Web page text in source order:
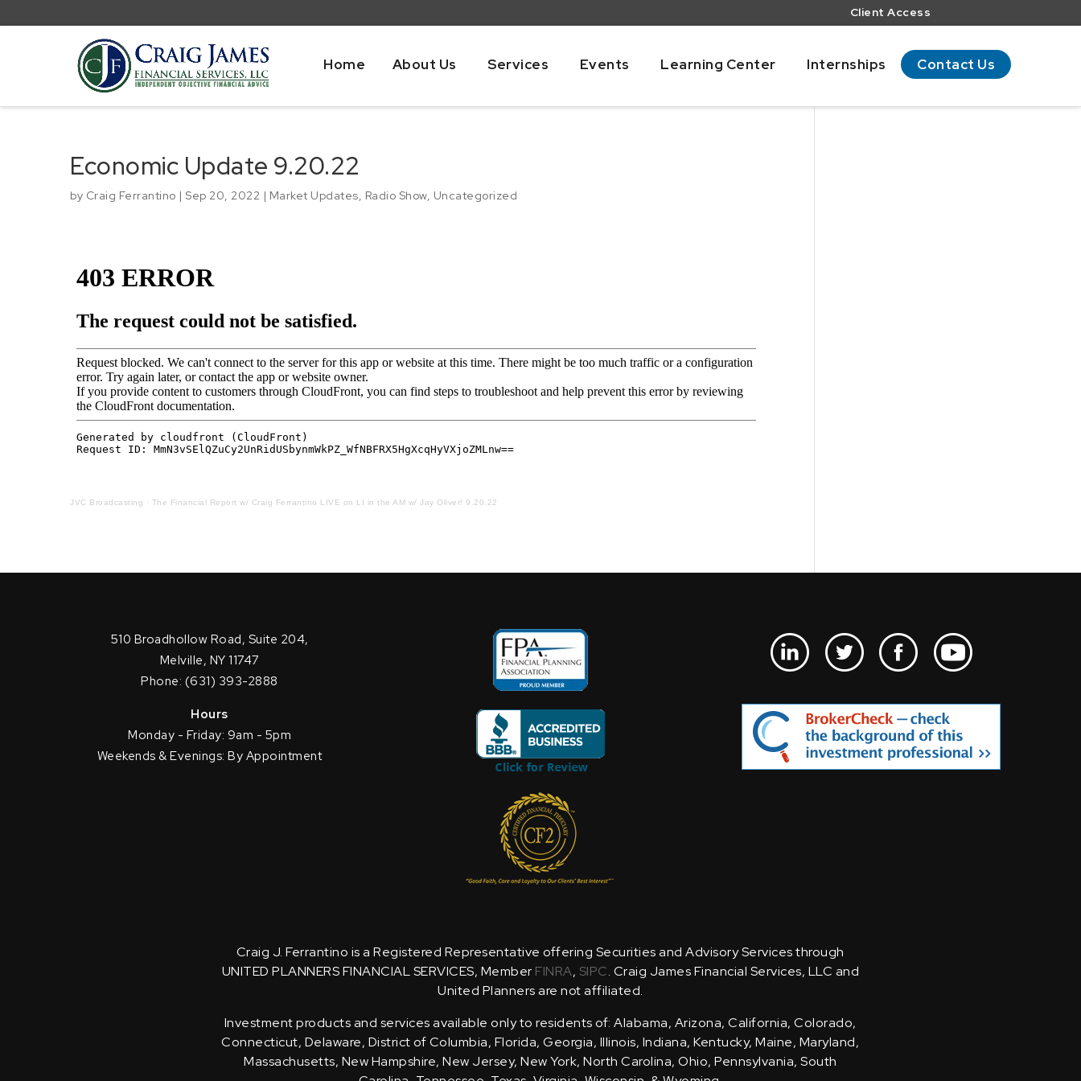
Client Access
Home About Us Services Events Learning Center Internships Contact Us
Economic Update 9.20.22
by Craig Ferrantino | Sep 20, 2022 | Market Updates Radio Show, Uncategorized
JVC Broadcasting · The Financial Report w/ Craig Ferrantino LIVE on LI in the AM w/ Jay Oliver! 9.20.22
510 Broadhollow Road, Suite 204,
Melville, NY 11747
Phone: (631) 393-2888
Hours
Monday - Friday: 9am - 5pm
Weekends & Evenings: By Appointment
Craig J. Ferrantino is a Registered Representative offering Securities and Advisory Services through
UNITED PLANNERS FINANCIAL SERVICES, Member FINRA, SIPC. Craig James Financial Services, LLC and
United Planners are not affiliated.
Investment products and services available only to residents of: Alabama, Arizona, California, Colorado,
Connecticut, Delaware, District of Columbia, Florida, Georgia, Illinois, Indiana, Kentucky, Maine, Maryland,
Massachusetts, New Hampshire, New Jersey, New York, North Carolina, Ohio, Pennsylvania, South